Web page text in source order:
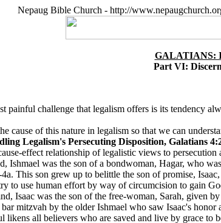
Nepaug Bible Church - http://
GALATIANS:
Part VI:
painful challenge that legalism offers is its tendency
cause of this nature in legalism so that we can
Legalism's Persecuting Disposition, Galatians
effect relationship of legalistic views to
Ishmael was the son of a bondwoman, Hagar, who
This son grew up to belittle the son of promise,
to use human effort by way of circumcision to gain
Isaac was the son of the free-woman, Sarah, given
mitzvah by the older Ishmael who saw Isaac's
likens all believers who are saved and live by grace